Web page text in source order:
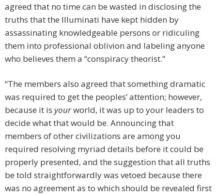
agreed that no time can be wasted in disclosing the
truths that the Illuminati have kept hidden by
assassinating knowledgeable persons or ridiculing
them into professional oblivion and labeling anyone
who believes them a “conspiracy theorist.”
“The members also agreed that something dramatic
was required to get the peoples’ attention; however,
because it is yourworld, it was up to your leaders to
decide what that would be. Announcing that
members of other civilizations are among you
required resolving myriad details before it could be
properly presented, and the suggestion that all truths
be told straightforwardly was vetoed because there
was no agreement as to which should be revealed first